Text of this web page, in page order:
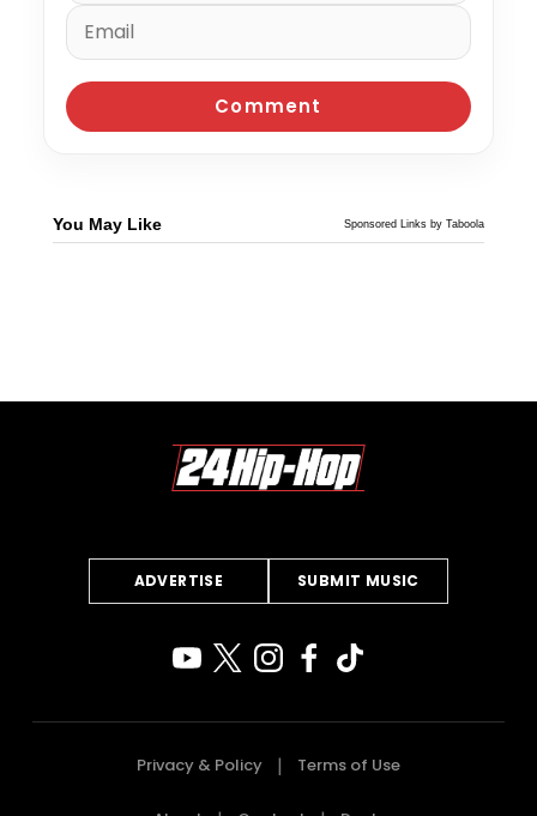
You May Like Sponsored Links by Taboola
ADVERTISE SUBMIT MUSIC
Privacy & Policy Terms of Use